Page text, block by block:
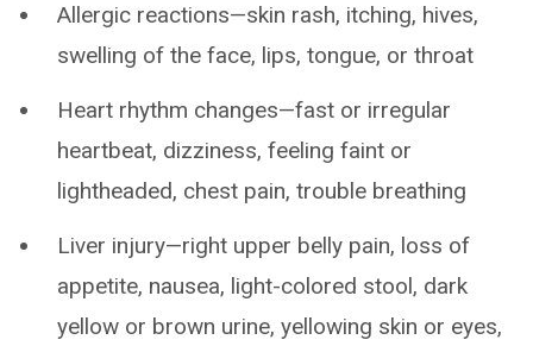
Allergic reactions—skin rash, itching, hives,
swelling of the face, lips, tongue, or throat
Heart rhythm changes—fast or irregular
heartbeat, dizziness, feeling faint or
lightheaded, chest pain, trouble breathing
Liver injury—right upper belly pain, loss of
appetite, nausea, light-colored stool, dark
yellow or brown urine, yellowing skin or eyes,